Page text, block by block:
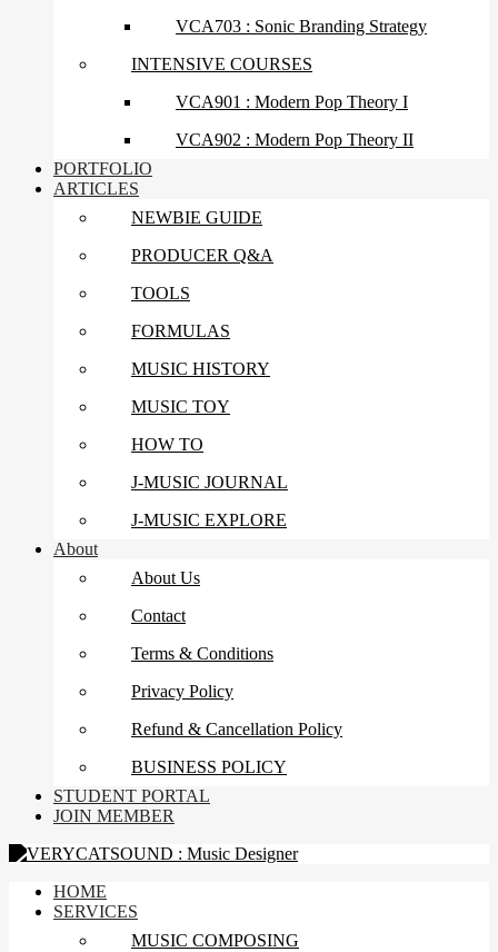
VCA703 : Sonic Branding Strategy
INTENSIVE COURSES
VCA901 : Modern Pop Theory I
VCA902 : Modern Pop Theory II
PORTFOLIO
ARTICLES
NEWBIE GUIDE
PRODUCER Q&A
TOOLS
FORMULAS
MUSIC HISTORY
MUSIC TOY
HOW TO
J-MUSIC JOURNAL
J-MUSIC EXPLORE
About
About Us
Contact
Terms & Conditions
Privacy Policy
Refund & Cancellation Policy
BUSINESS POLICY
STUDENT PORTAL
JOIN MEMBER
HOME
SERVICES
MUSIC COMPOSING